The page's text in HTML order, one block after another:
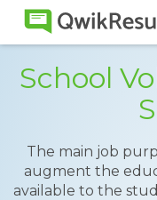
School
The main job
augment the
available to the